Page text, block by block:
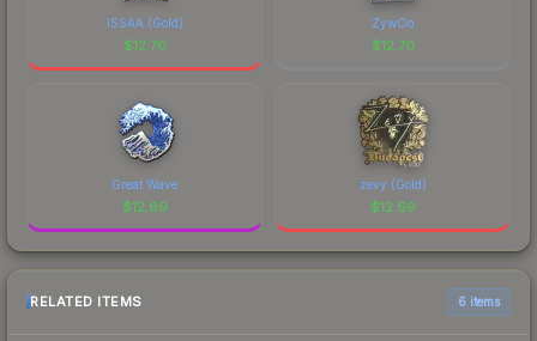
ISSAA (Gold)
$12.70
ZywOo
$12.70
Great Wave
$12.69
zevy (Gold)
$12.69
RELATED ITEMS 6 items